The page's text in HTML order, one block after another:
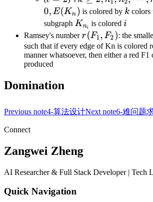
n>0,E(K_n)
0, E(Kn ) is colored by k
k colors
subgraph K_{n_i}
Kni is coloredi
i
Ramsey's numberr(F_1,F_2)
r(F1, F2): the
such that if every edge of Kn is colored
manner whatsoever, then either a red F1
produced
Domination
Previous note4-算法设计Next note6-难问题
Connect
Zangwei Zheng
AI Researcher & Full Stack Developer | Tech
Quick Navigation